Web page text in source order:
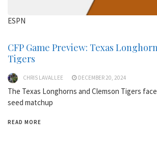
ESPN
CFP Game Preview: Texas
Tigers
CHRIS LAVALLEE DECEMBER 20, 2024
The Texas Longhorns and Clemson Tigers
seed matchup
READ MORE